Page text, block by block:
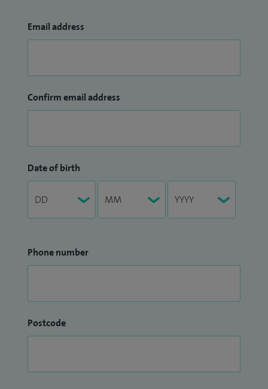
Email address
Confirm email address
Date of birth
Phone number
Postcode